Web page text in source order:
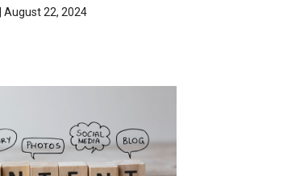
|August 22, 2024